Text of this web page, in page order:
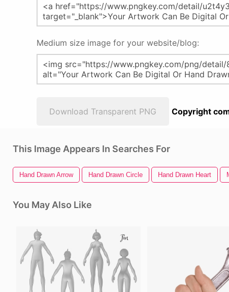
Medium size image for your website/blog:
Download Transparent PNG Copyright
This Image Appears In Searches For
Hand Drawn Arrow Hand Drawn Circle Hand Drawn Heart
You May Also Like